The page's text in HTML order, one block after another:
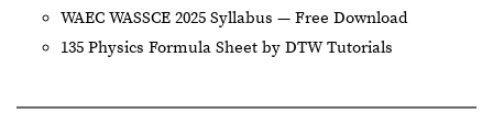
WAEC WASSCE 2025 Syllabus — Free Download
135 Physics Formula Sheet by DTW Tutorials